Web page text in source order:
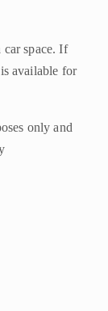
car space. If
available for
only and